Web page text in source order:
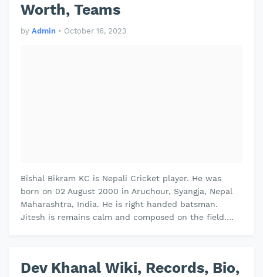
Worth, Teams
by Admin • October 16, 2023
Bishal Bikram KC is Nepali Cricket player. He was
born on 02 August 2000 in Aruchour, Syangja, Nepal
Maharashtra, India. He is right handed batsman.
Jitesh is remains calm and composed on the field.
Dev Khanal Wiki, Records, Bio,